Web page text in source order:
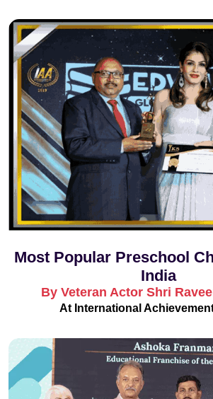
Most Popular Preschool
India
By Veteran Actor Shri
At International